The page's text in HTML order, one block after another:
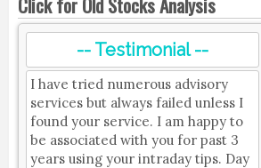
-- Testimonial --
I have tried numerous advisory
services but always failed unless I
found your service. I am happy to
be associated with you for past 3
years using your intraday tips. Day